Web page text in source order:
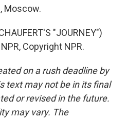
Moscow.
"JOURNEY")
Copyright NPR.
on a rush deadline by
text may not be in its final
or revised in the future.
may vary. The